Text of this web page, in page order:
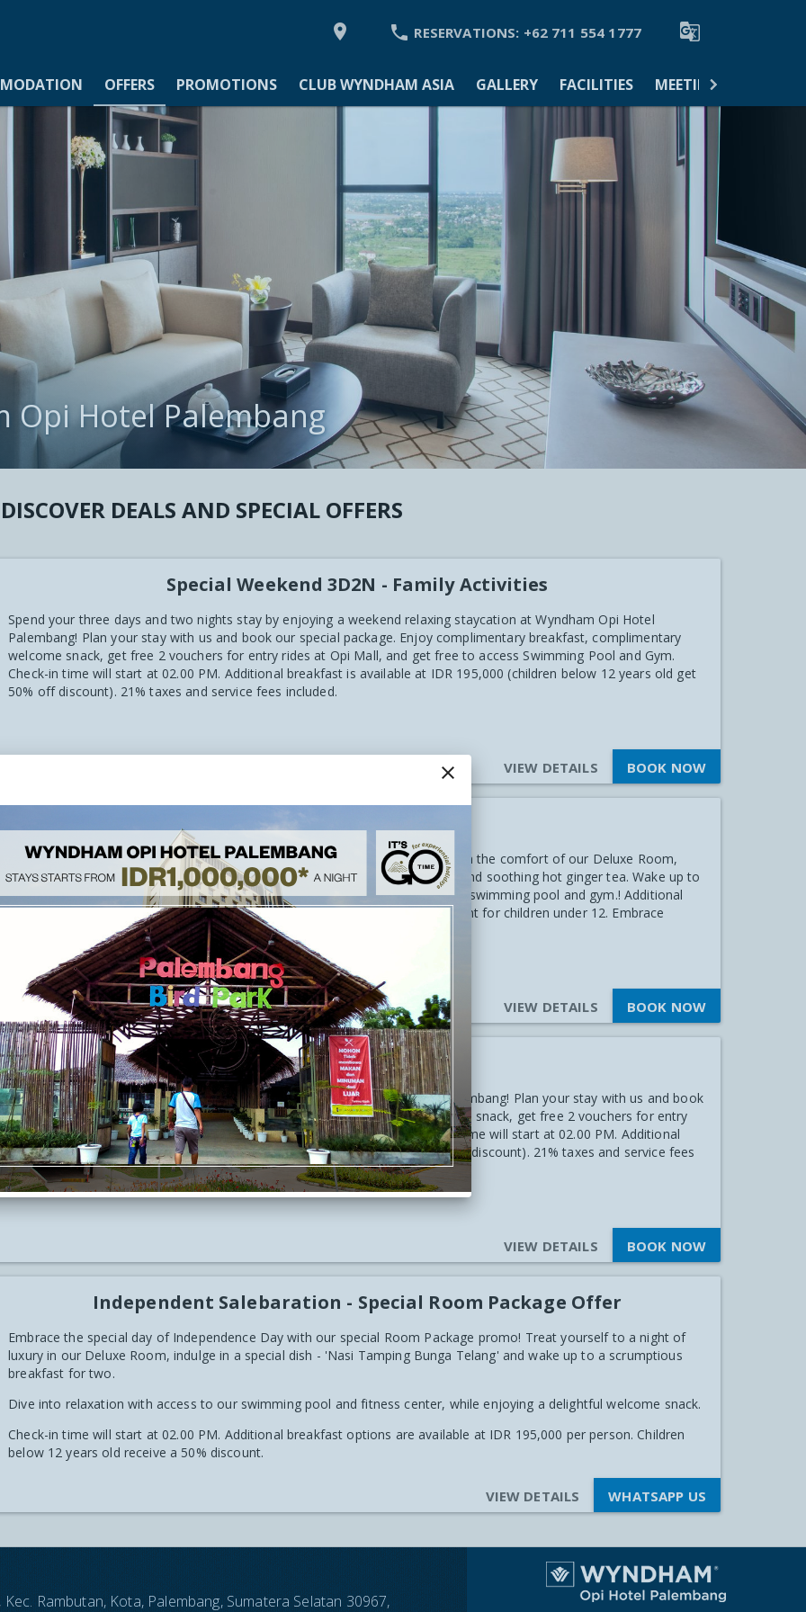
  RESERVATIONS: +62 711 554 1777 
OFFERS PROMOTIONS CLUB WYNDHAM ASIA GALLERY FACILITIES MEETINGS & EVENTS
& EVENTS
Opi Hotel Palembang
DISCOVER DEALS AND SPECIAL OFFERS
Special Weekend 3D2N - Family Activities
Spend your three days and two nights stay by enjoying a weekend relaxing staycation at Wyndham Opi Hotel
Palembang! Plan your stay with us and book our special package. Enjoy complimentary breakfast, complimentary
welcome snack, get free 2 vouchers for entry rides at Opi Mall, and get free to access Swimming Pool and Gym.
Check-in time will start at 02.00 PM. Additional breakfast is available at IDR 195,000 (children below 12 years old get
50% off discount). 21% taxes and service fees included.
VIEW DETAILS BOOK NOW
Heal & Treat Stay
Rejuvenate your mind and body with our 'Heal & Treat Stay' special! Unwind in the comfort of our Deluxe Room,
indulge in a relaxing massage treatment, and enjoy a refreshing fruit platter and soothing hot ginger tea. Wake up to
a complimentary breakfast for two and take advantage of free access to our swimming pool and gym.! Additional
breakfast options are available at IDR 195,000 per person, with a 50% discount for children under 12. Embrace
VIEW DETAILS BOOK NOW
Family Activities
Spend your day by enjoying a relaxing staycation at Wyndham Opi Hotel Palembang! Plan your stay with us and book
our special package. Enjoy complimentary breakfast, complimentary welcome snack, get free 2 vouchers for entry
rides at Opi Mall, and get free to access Swimming Pool and Gym. Check-in time will start at 02.00 PM. Additional
breakfast is available at IDR 195,000 (children below 12 years old get 50% off discount). 21% taxes and service fees
included.
VIEW DETAILS BOOK NOW
Independent Salebaration - Special Room Package Offer
Embrace the special day of Independence Day with our special Room Package promo! Treat yourself to a night of
luxury in our Deluxe Room, indulge in a special dish - 'Nasi Tamping Bunga Telang' and wake up to a scrumptious
breakfast for two.
Dive into relaxation with access to our swimming pool and fitness center, while enjoying a delightful welcome snack.
Check-in time will start at 02.00 PM. Additional breakfast options are available at IDR 195,000 per person. Children
below 12 years old receive a 50% discount.
VIEW DETAILS WHATSAPP US
Rambutan, Kota, Palembang, Sumatera Selatan 30967,
close